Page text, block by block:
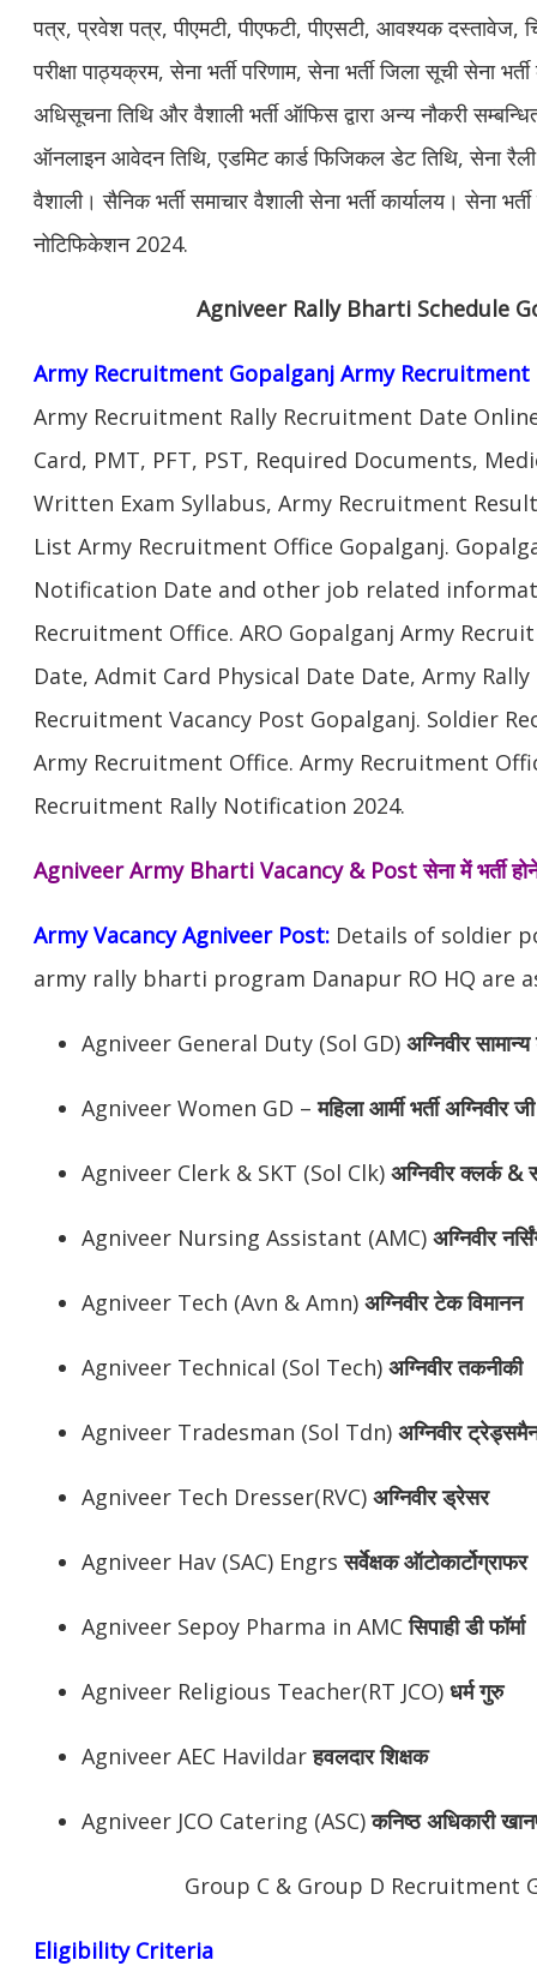
पत्र, प्रवेश पत्र, पीएमटी, पीएफटी, पीएसटी, आवश्यक दस्तावेज,
परीक्षा पाठ्यक्रम, सेना भर्ती परिणाम, सेना भर्ती जिला सूची सेना
अधिसूचना तिथि और वैशाली भर्ती ऑफिस द्वारा अन्य नौकरी
ऑनलाइन आवेदन तिथि, एडमिट कार्ड फिजिकल डेट तिथि, सेना रैली
वैशाली। सैनिक भर्ती समाचार वैशाली सेना भर्ती कार्यालय। सेना
नोटिफिकेशन 2024.
Agniveer Rally Bharti Schedule
Army Recruitment Gopalganj Army Recruitment
Army Recruitment Rally Recruitment Date
Card, PMT, PFT, PST, Required Documents,
Written Exam Syllabus, Army Recruitment
List Army Recruitment Office Gopalganj.
Notification Date and other job related
Recruitment Office. ARO Gopalganj Army
Date, Admit Card Physical Date Date, Army
Recruitment Vacancy Post Gopalganj. Soldier
Army Recruitment Office. Army Recruitment
Recruitment Rally Notification 2024.
Agniveer Army Bharti Vacancy & Postसेना में भर्ती
Army Vacancy Agniveer Post: Details of soldier
army rally bharti program Danapur RO HQ are
Agniveer General Duty (Sol GD) अग्निवीर
Agniveer Women GD –महिला आर्मी भर्ती अग्निवीर
Agniveer Clerk & SKT (Sol Clk) अग्निवीरक्लर्क &
Agniveer Nursing Assistant (AMC) अग्निवीर
Agniveer Tech (Avn & Amn) अग्निवीरटेक विमानन
Agniveer Technical (Sol Tech) अग्निवीरतकनीकी
Agniveer Tradesman (Sol Tdn) अग्निवीर
Agniveer Tech Dresser(RVC) अग्निवीरड्रेसर
Agniveer Hav (SAC) Engrsसर्वेक्षक ऑटोकार्टोग्राफर
Agniveer Sepoy Pharma in AMCसिपाही डी फॉर्मा
Agniveer Religious Teacher(RT JCO) धर्म गुरु
Agniveer AEC Havildarहवलदार शिक्षक
Agniveer JCO Catering (ASC)कनिष्ठ अधिकारी
Group C & Group D Recruitment
Eligibility Criteria